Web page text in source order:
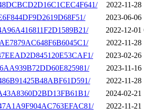
2022-11-28
2023-06-06
2022-12-01
2022-11-28
2023-02-26
2023-11-16
2022-11-28
2024-02-21
2022-11-21